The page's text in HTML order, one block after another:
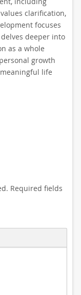
clarification,
focuses
deeper into
as a whole
growth
life
Required fields